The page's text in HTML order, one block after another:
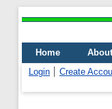
Home About
Login
Create